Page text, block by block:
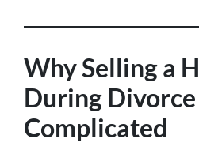
Why Selling a
During Divorce
Complicated